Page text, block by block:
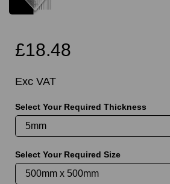
£18.48
Exc VAT
Select Your Required Thickness
Select Your Required Size